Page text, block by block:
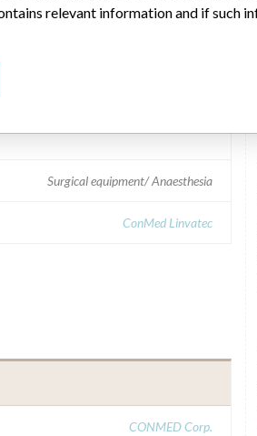
Surgical equipment/ Anaesthesia
ConMed Linvatec
CONMED Corp.
relevant information and if such